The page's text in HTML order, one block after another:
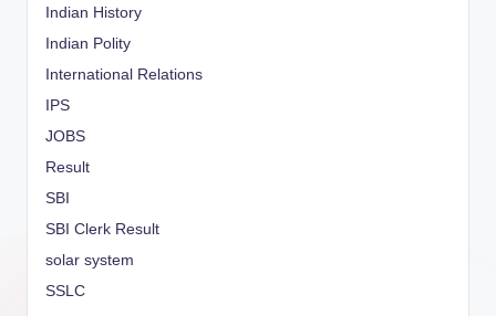
Indian History
Indian Polity
International Relations
IPS
JOBS
Result
SBI
SBI Clerk Result
solar system
SSLC